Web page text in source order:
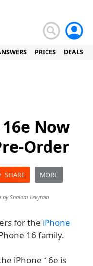
PRICES DEALS
Now
Order
SHARE MORE
byShalom Levytam
for the iPhone
16 family.
iPhone 16e is